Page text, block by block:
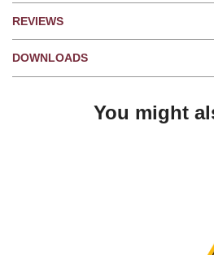
REVIEWS
DOWNLOADS
You might